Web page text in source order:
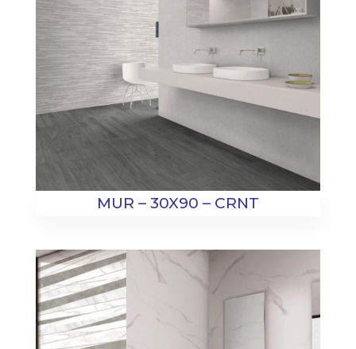
MUR – 30X90 – CRNT